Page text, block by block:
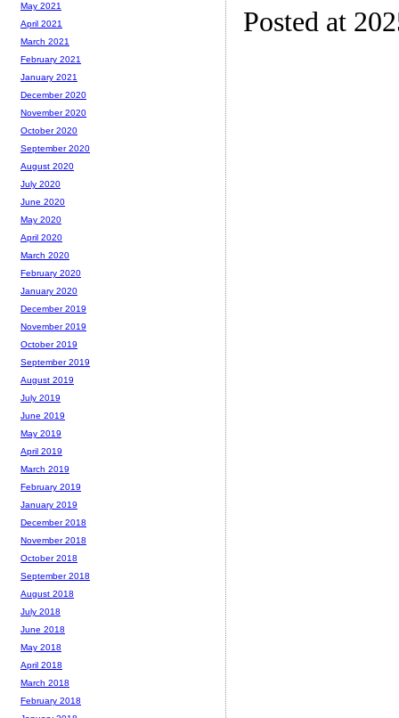
Posted at
May 2021
April 2021
March 2021
February 2021
January 2021
December 2020
November 2020
October 2020
September 2020
August 2020
July 2020
June 2020
May 2020
April 2020
March 2020
February 2020
January 2020
December 2019
November 2019
October 2019
September 2019
August 2019
July 2019
June 2019
May 2019
April 2019
March 2019
February 2019
January 2019
December 2018
November 2018
October 2018
September 2018
August 2018
July 2018
June 2018
May 2018
April 2018
March 2018
February 2018